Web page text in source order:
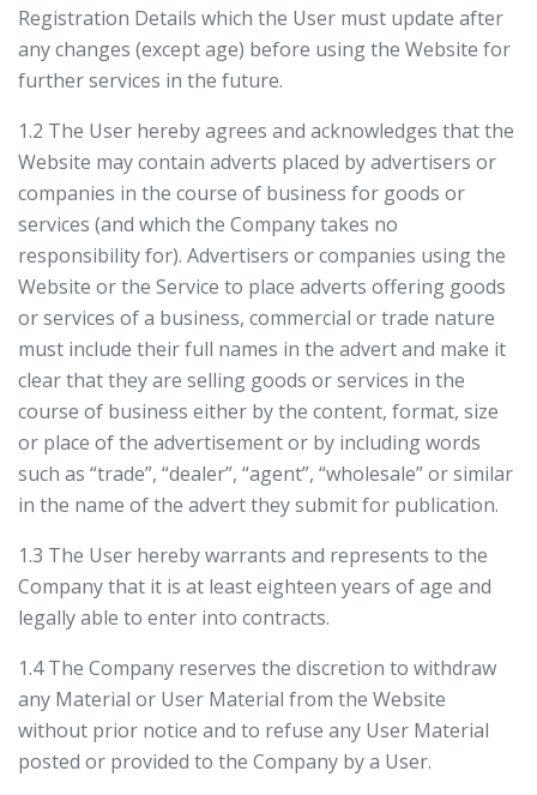
Registration Details which the User must update after
any changes (except age) before using the Website for
further services in the future.
1.2 The User hereby agrees and acknowledges that the
Website may contain adverts placed by advertisers or
companies in the course of business for goods or
services (and which the Company takes no
responsibility for). Advertisers or companies using the
Website or the Service to place adverts offering goods
or services of a business, commercial or trade nature
must include their full names in the advert and make it
clear that they are selling goods or services in the
course of business either by the content, format, size
or place of the advertisement or by including words
such as “trade”, “dealer”, “agent”, “wholesale” or similar
in the name of the advert they submit for publication.
1.3 The User hereby warrants and represents to the
Company that it is at least eighteen years of age and
legally able to enter into contracts.
1.4 The Company reserves the discretion to withdraw
any Material or User Material from the Website
without prior notice and to refuse any User Material
posted or provided to the Company by a User.